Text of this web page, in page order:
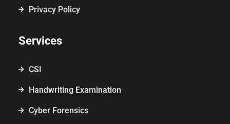
Privacy Policy
Services
CSI
Handwriting Examination
Cyber Forensics